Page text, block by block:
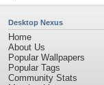
Desktop Nexus
Home
About Us
Popular Wallpapers
Popular Tags
Community Stats